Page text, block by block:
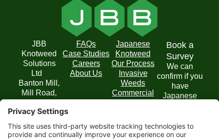
JBB
Knotweed
Solutions
Ltd
Banton Mill,
Mill Road,
Kilsyth,
Glasgow
G65 0RD
FAQs
Case Studies
Careers
About Us
Japanese
Knotweed
Our Process
Invasive
Weeds
Commercial
Book a
Survey
We can
confirm if you
have
Japanese
and
recommend